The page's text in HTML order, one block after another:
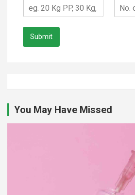
Submit
You May Have Missed